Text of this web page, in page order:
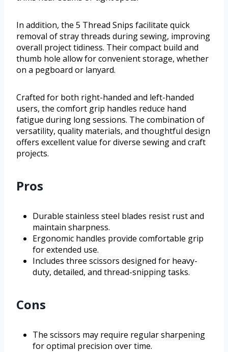
In addition, the 5 Thread Snips facilitate quick
removal of stray threads during sewing, improving
overall project tidiness. Their compact build and
thumb hole allow for convenient storage, whether
on a pegboard or lanyard.
Crafted for both right-handed and left-handed
users, the comfort grip handles reduce hand
fatigue during long sessions. The combination of
versatility, quality materials, and thoughtful design
offers excellent value for diverse sewing and craft
projects.
Pros
Durable stainless steel blades resist rust and
maintain sharpness.
Ergonomic handles provide comfortable grip
for extended use.
Includes three scissors designed for heavy-
duty, detailed, and thread-snipping tasks.
Cons
The scissors may require regular sharpening
for optimal precision over time.